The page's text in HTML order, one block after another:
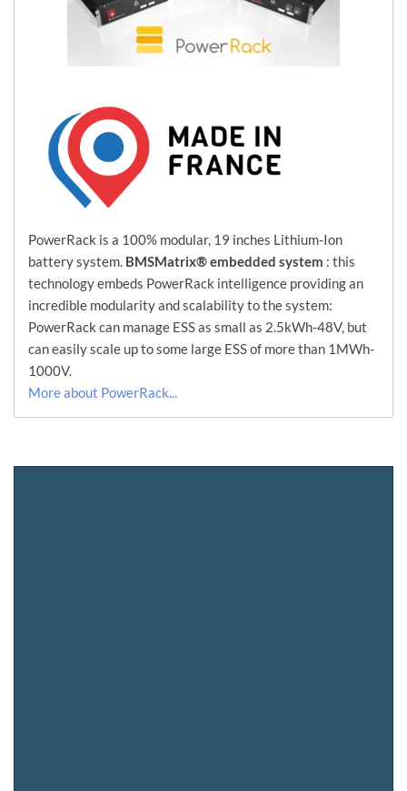
PowerRack is a 100% modular, 19 inches Lithium-Ion
battery system. BMSMatrix® embedded system : this
technology embeds PowerRack intelligence providing an
incredible modularity and scalability to the system:
PowerRack can manage ESS as small as 2.5kWh-48V, but
can easily scale up to some large ESS of more than 1MWh-
1000V.
More about PowerRack...